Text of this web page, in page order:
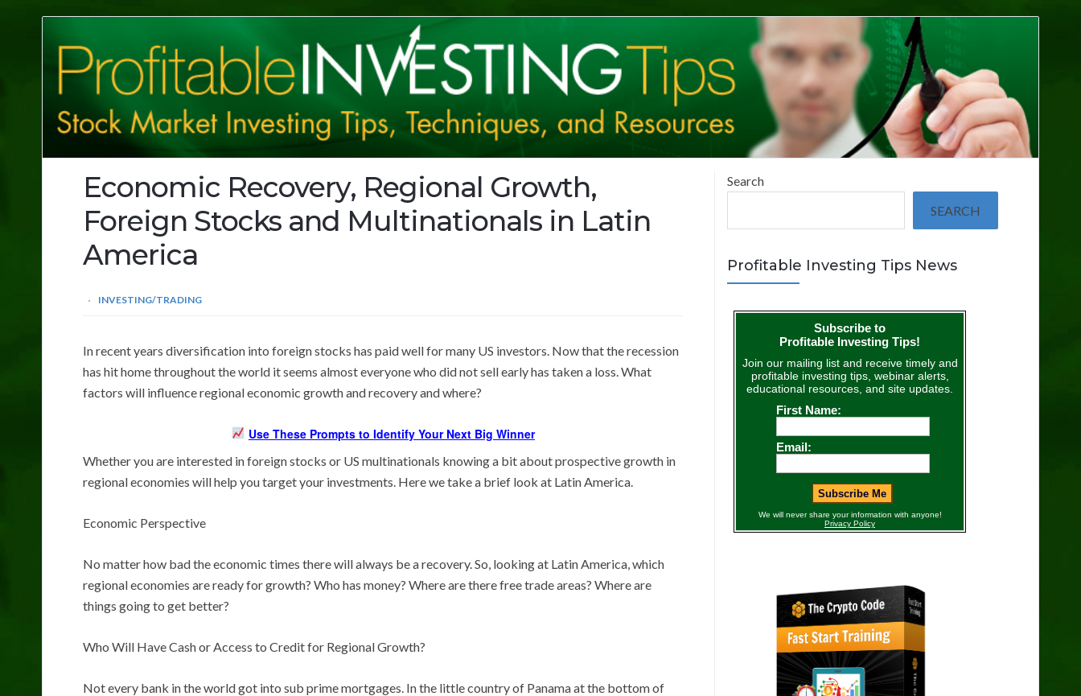
Investing
Tips
Economic Recovery, Regional Growth,
Foreign Stocks and Multinationals in Latin
America
INVESTING/TRADING
In recent years diversification into foreign stocks has paid well for many US investors. Now that the recession
has hit home throughout the world it seems almost everyone who did not sell early has taken a loss. What
factors will influence regional economic growth and recovery and where?
Use These Prompts to Identify Your Next Big Winner
Whether you are interested in foreign stocks or US multinationals knowing a bit about prospective growth in
regional economies will help you target your investments. Here we take a brief look at Latin America.
Economic Perspective
No matter how bad the economic times there will always be a recovery. So, looking at Latin America, which
regional economies are ready for growth? Who has money? Where are there free trade areas? Where are
things going to get better?
Who Will Have Cash or Access to Credit for Regional Growth?
Not every bank in the world got into sub prime mortgages. In the little country of Panama at the bottom of
Search
SEARCH
Profitable Investing Tips News